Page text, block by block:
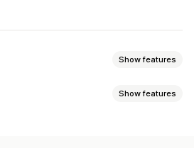
Show features
Show features